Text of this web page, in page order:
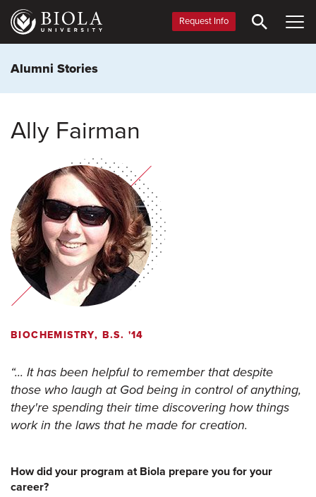
Skip
main
Request Info
Alumni Stories
Ally Fairman
BIOCHEMISTRY, B.S. '14
... It has been helpful to remember that despite
those who laugh at God being in control of anything,
they're spending their time discovering how things
work in the laws that he made for creation.
How did your program at Biola prepare you for your
career?